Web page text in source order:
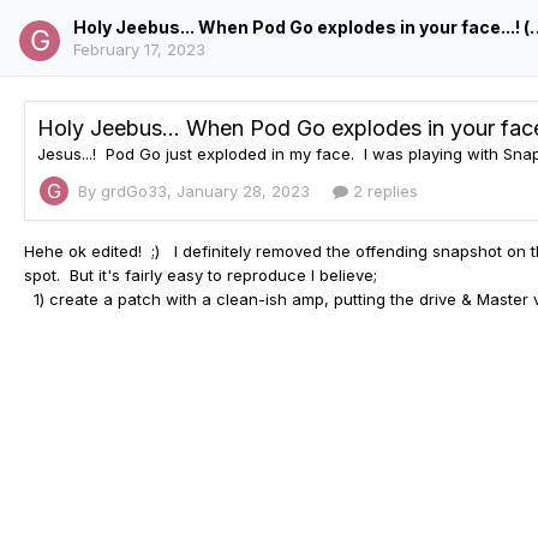
Holy Jeebus... When
February 17, 2023
By grdGo33, January 28, 2023 2 replies
Hehe ok edited! ;) I definitely removed the offending snapshot on
spot. But it's fairly easy to reproduce I believe;